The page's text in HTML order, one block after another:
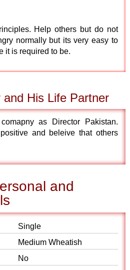
Help others but do not
normally but its very easy to
it is required to be.
His Life Partner
as Director Pakistan.
and beleive that others
and
Single
Medium Wheatish
No